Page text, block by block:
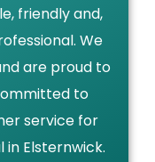
friendly and,
We
are proud to
to
service for
in Elsternwick.